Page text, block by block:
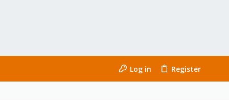
Log in Register